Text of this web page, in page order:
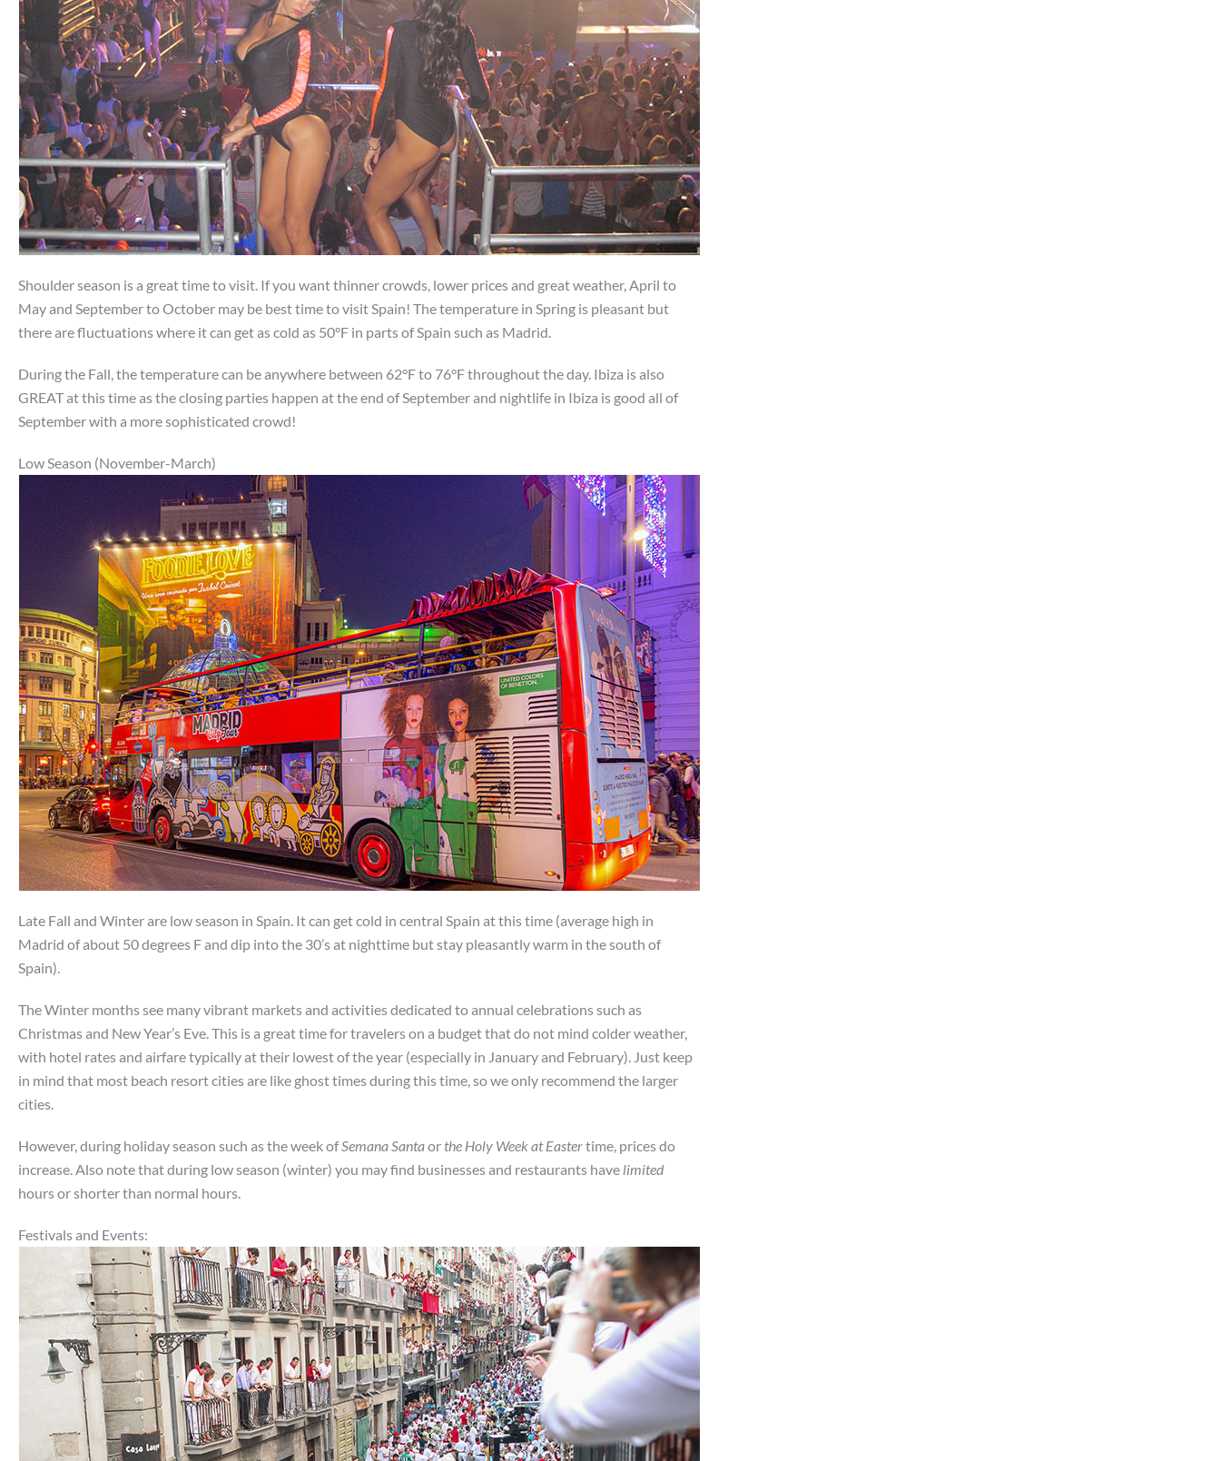
Shoulder season is a great time to visit. If you want thinner crowds, lower prices and great weather, April to
May and September to October may be best time to visit Spain! The temperature in Spring is pleasant but
there are fluctuations where it can get as cold as 50°F in parts of Spain such as Madrid.
During the Fall, the temperature can be anywhere between 62°F to 76°F throughout the day. Ibiza is also
GREAT at this time as the closing parties happen at the end of September and nightlife in Ibiza is good all of
September with a more sophisticated crowd!
Low Season (November-March)
Late Fall and Winter are low season in Spain. It can get cold in central Spain at this time (average high in
Madrid of about 50 degrees F and dip into the 30’s at nighttime but stay pleasantly warm in the south of
Spain).
The Winter months see many vibrant markets and activities dedicated to annual celebrations such as
Christmas and New Year’s Eve. This is a great time for travelers on a budget that do not mind colder weather,
with hotel rates and airfare typically at their lowest of the year (especially in January and February). Just keep
in mind that most beach resort cities are like ghost times during this time, so we only recommend the larger
cities.
However, during holiday season such as the week ofSemana Santaor the Holy Week at Eastertime, prices do
increase. Also note that during low season (winter) you may find businesses and restaurants have limited
hours or shorter than normal hours.
Festivals and Events: